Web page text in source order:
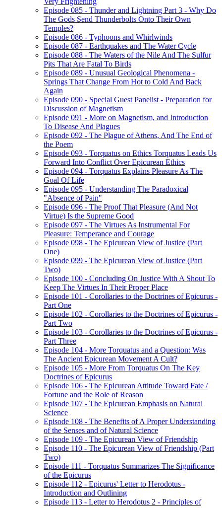
Episode 085 - Thunder and Lightning Part 3 - Why Do
The Gods Send Thunderbolts Onto Their Own
Temples?
Episode 086 - Typhoons and Whirlwinds
Episode 087 - Earthquakes and The Water Cycle
Episode 088 - The Waters of the Nile And The Sulfur
Pits That Are Fatal To Birds
Episode 089 - Unusual Geological Phenomena -
Springs That Change From Hot to Cold And Back
Again
Episode 090 - Special Guest Panelist - Preparation for
Discussion of Magnetism
Episode 091 - More on Magnetism, and Introduction
To Disease And Plagues
Episode 092 - The Plague of Athens, And The End of
the Poem
Episode 093 - Torquatus on Ethics Torquatus Leads Us
Forward Into Conflict Over Epicurean Ethics
Episode 094 - Torquatus Explains Pleasure As The
Goal Of Life
Episode 095 - Understanding The Paradoxical
"Absence of Pain"
Episode 096 - The Proof That Pleasure (And Not
Virtue) Is the Supreme Good
Episode 097 - The Virtues As Instrumental For
Pleasure: Temperance and Courage
Episode 098 - The Epicurean View of Justice (Part
One)
Episode 099 - The Epicurean View of Justice (Part
Two)
Episode 100 - Concluding On Justice With A Shout To
Keep The Virtues In Their Proper Place
Episode 101 - Corollaries to the Doctrines of Epicurus -
Part One
Episode 102 - Corollaries to the Doctrines of Epicurus -
Part Two
Episode 103 - Corollaries to the Doctrines of Epicurus -
Part Three
Episode 104 - More Torquatus and a Question: Was
The Ancient Epicurean Movement A Cult?
Episode 105 - More From Torquatus On The Key
Doctrines of Epicurus
Episode 106 - The Epicurean Attitude Toward Fate /
Fortune and the Role of Reason
Episode 107 - The Epicurean Emphasis on Natural
Science
Episode 108 - The Benefits of A Proper Understanding
of the Senses and of Natural Science
Episode 109 - The Epicurean View of Friendship
Episode 110 - The Epicurean View of Friendship (Part
Two)
Episode 111 - Torquatus Summarizes The Significance
of the Epicurus
Episode 112 - Epicurus' Letter to Herodotus -
Introduction and Outlining
Episode 113 - Letter to Herodotus 2 - Principles of